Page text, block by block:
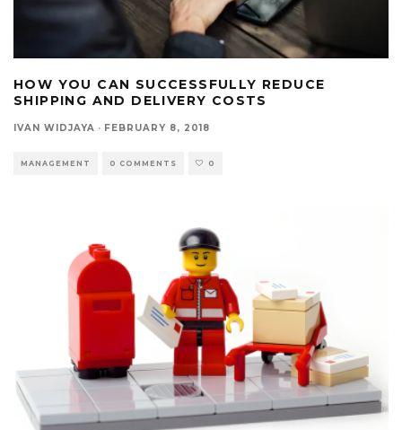
HOW YOU CAN SUCCESSFULLY REDUCE
SHIPPING AND DELIVERY COSTS
IVAN WIDJAYA · FEBRUARY 8, 2018
MANAGEMENT 0 COMMENTS 0